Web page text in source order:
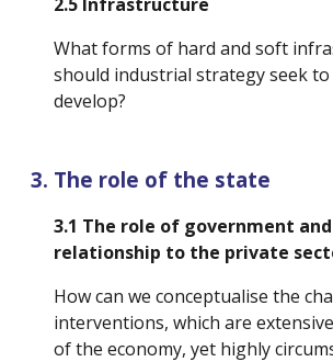
What forms of hard and soft
should industrial strategy seek
develop?
The role of the state
3.1 The role of government
relationship to the private
How can we conceptualise the
interventions, which are
of the economy, yet highly